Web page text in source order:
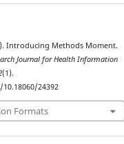
Introducing Methods Moment.
Journal for Health Information
(1).
24392
Formats